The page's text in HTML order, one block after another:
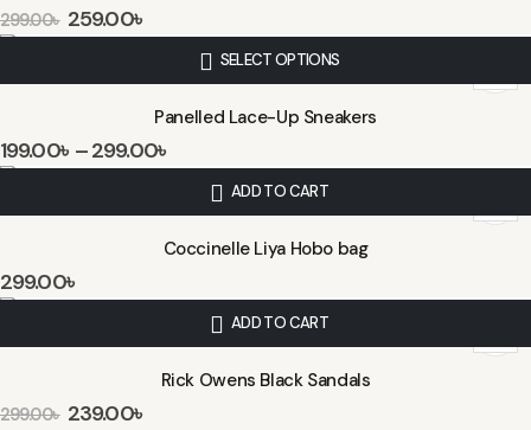
299.00৳ 259.00৳
SELECT OPTIONS
Panelled Lace-Up Sneakers
199.00৳ –299.00৳
ADD TO CART
Coccinelle Liya Hobo bag
299.00৳
ADD TO CART
Rick Owens Black Sandals
299.00৳ 239.00৳